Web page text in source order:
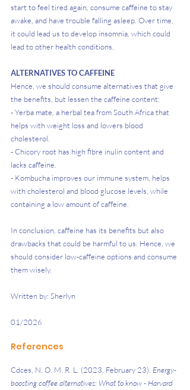
start to feel tired again, consume caffeine to stay
awake, and have trouble falling asleep. Over time,
it could lead us to develop insomnia, which could
lead to other health conditions.
ALTERNATIVES TO CAFFEINE
Hence, we should consume alternatives that give
the benefits, but lessen the caffeine content:
- Yerba mate, a herbal tea from South Africa that
helps with weight loss and lowers blood
cholesterol.
- Chicory root has high fibre inulin content and
lacks caffeine.
- Kombucha improves our immune system, helps
with cholesterol and blood glucose levels, while
containing a low amount of caffeine.
In conclusion, caffeine has its benefits but also
drawbacks that could be harmful to us. Hence, we
should consider low-caffeine options and consume
them wisely.
Written by: Sherlyn
01/2026
References
Cdces, N. O. M. R. L. (2023, February 23). Energy-
boosting coffee alternatives: What to know - Harvard